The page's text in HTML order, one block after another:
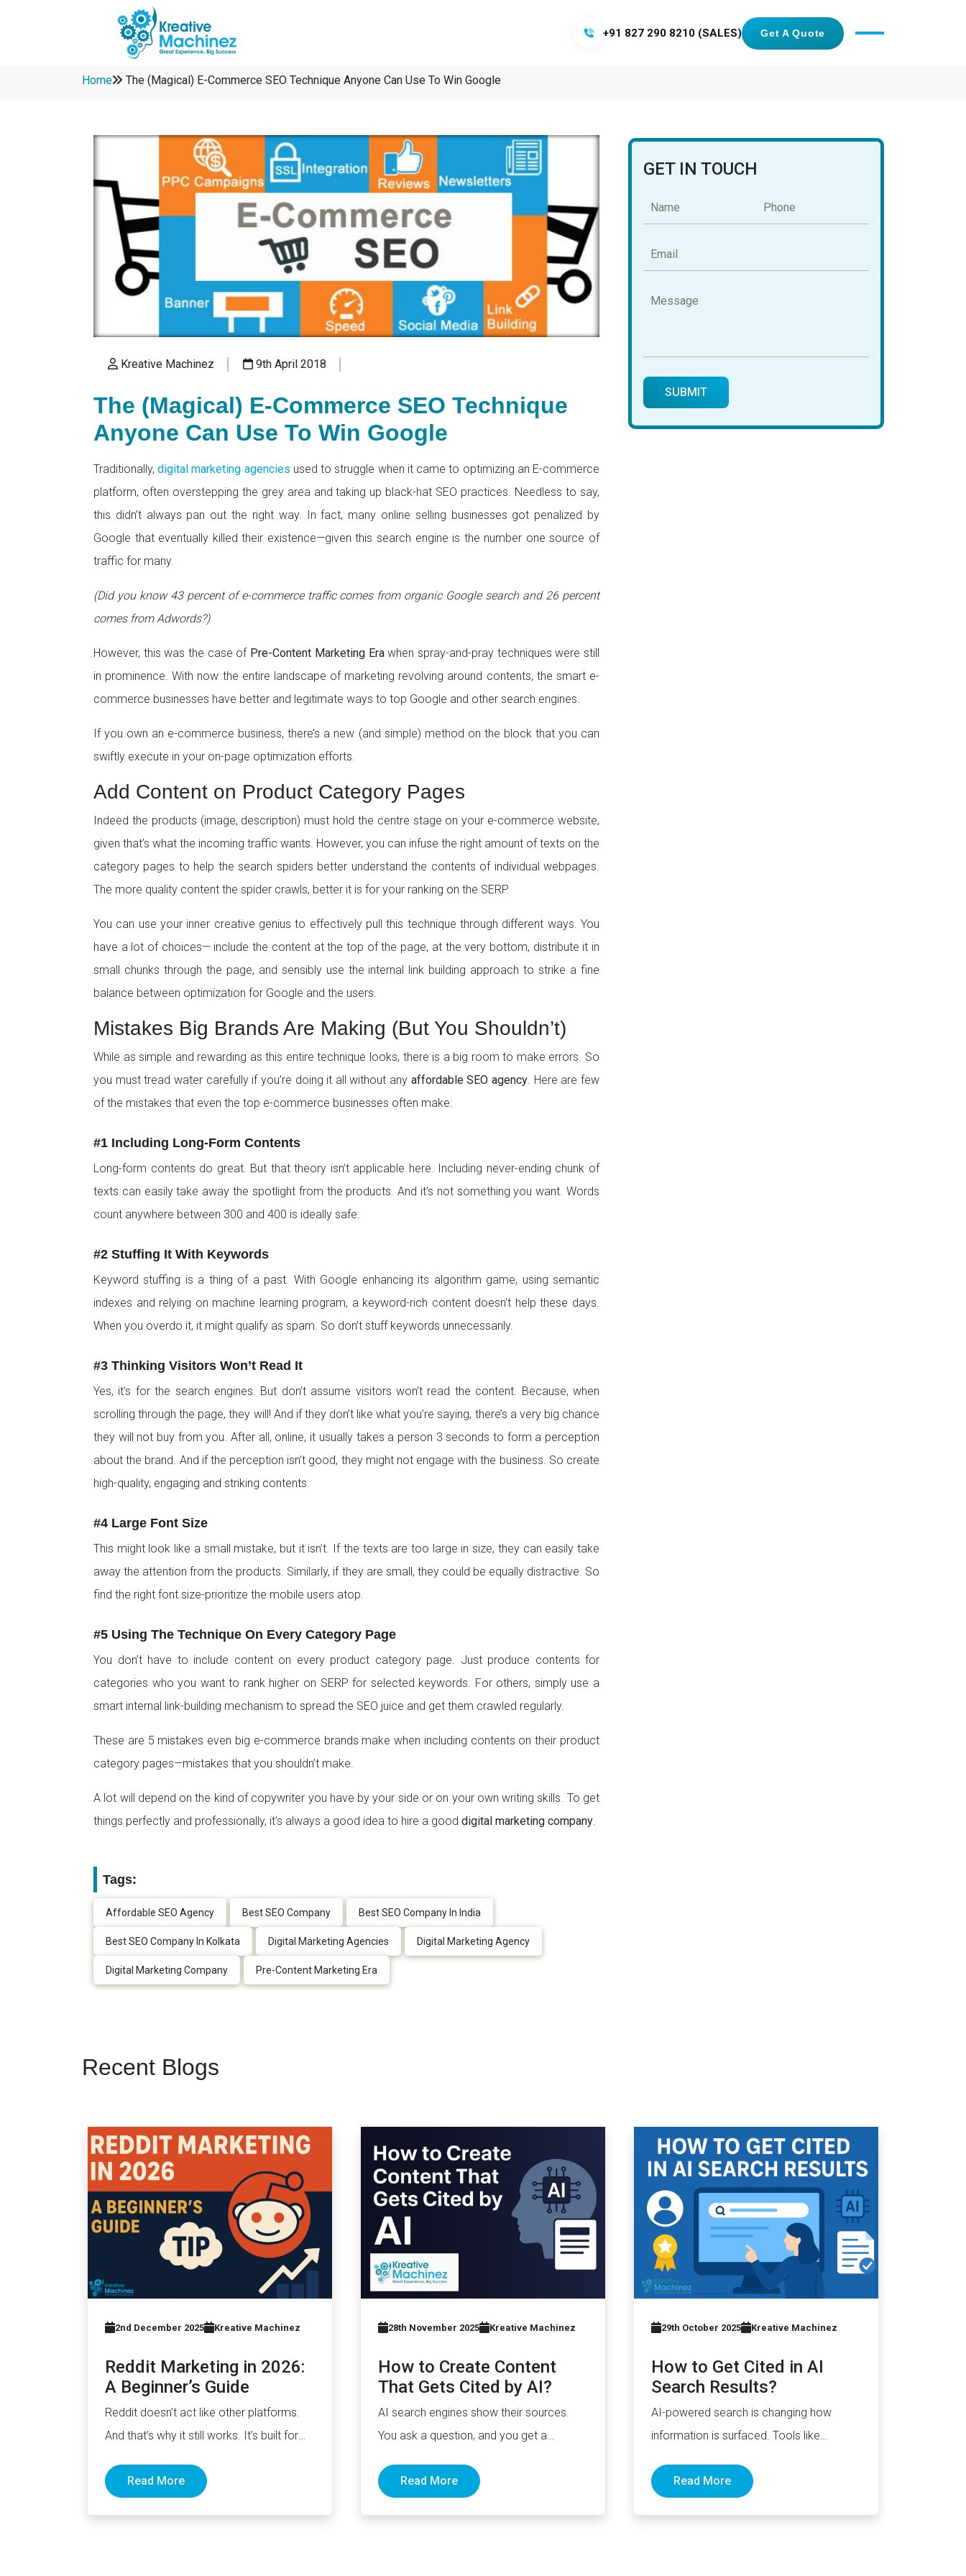
+91 827 290 8210 (SALES) Get A Quote
Home The (Magical) E-Commerce SEO Technique Anyone Can Use To Win Google
Kreative Machinez 9th April 2018
The (Magical) E-Commerce SEO Technique
Anyone Can Use To Win Google
Traditionally,digital marketing agencies used to struggle when it came to optimizing an E-commerce
platform, often overstepping the grey area and taking up black-hat SEO practices. Needless to say,
this didn’t always pan out the right way. In fact, many online selling businesses got penalized by
Google that eventually killed their existence—given this search engine is the number one source of
traffic for many.
(Did you know 43 percent of e-commerce traffic comes from organic Google search and 26 percent
comes from Adwords?)
However, this was the case of Pre-Content Marketing Erawhen spray-and-pray techniques were still
in prominence. With now the entire landscape of marketing revolving around contents, the smart e-
commerce businesses have better and legitimate ways to top Google and other search engines.
If you own an e-commerce business, there’s a new (and simple) method on the block that you can
swiftly execute in your on-page optimization efforts.
Add Content on Product Category Pages
Indeed the products (image, description) must hold the centre stage on your e-commerce website,
given that’s what the incoming traffic wants. However, you can infuse the right amount of texts on the
category pages to help the search spiders better understand the contents of individual webpages.
The more quality content the spider crawls, better it is for your ranking on the SERP.
You can use your inner creative genius to effectively pull this technique through different ways. You
have a lot of choices— include the content at the top of the page, at the very bottom, distribute it in
small chunks through the page, and sensibly use the internal link building approach to strike a fine
balance between optimization for Google and the users.
Mistakes Big Brands Are Making (But You Shouldn’t)
While as simple and rewarding as this entire technique looks, there is a big room to make errors. So
you must tread water carefully if you’re doing it all without any affordable SEO agency . Here are few
of the mistakes that even the top e-commerce businesses often make:
#1 Including Long-Form Contents
Long-form contents do great. But that theory isn’t applicable here. Including never-ending chunk of
texts can easily take away the spotlight from the products. And it’s not something you want. Words
count anywhere between 300 and 400 is ideally safe.
#2 Stuffing It With Keywords
Keyword stuffing is a thing of a past. With Google enhancing its algorithm game, using semantic
indexes and relying on machine learning program, a keyword-rich content doesn’t help these days.
When you overdo it, it might qualify as spam. So don’t stuff keywords unnecessarily.
#3 Thinking Visitors Won’t Read It
Yes, it’s for the search engines. But don’t assume visitors won’t read the content. Because, when
scrolling through the page, they will! And if they don’t like what you’re saying, there’s a very big chance
they will not buy from you. After all, online, it usually takes a person 3 seconds to form a perception
about the brand. And if the perception isn’t good, they might not engage with the business. So create
high-quality, engaging and striking contents.
#4 Large Font Size
This might look like a small mistake, but it isn’t. If the texts are too large in size, they can easily take
away the attention from the products. Similarly, if they are small, they could be equally distractive. So
find the right font size-prioritize the mobile users atop.
#5 Using The Technique On Every Category Page
You don’t have to include content on every product category page. Just produce contents for
categories who you want to rank higher on SERP for selected keywords. For others, simply use a
smart internal link-building mechanism to spread the SEO juice and get them crawled regularly.
These are 5 mistakes even big e-commerce brands make when including contents on their product
category pages—mistakes that you shouldn’t make.
A lot will depend on the kind of copywriter you have by your side or on your own writing skills. To get
things perfectly and professionally, it’s always a good idea to hire a good digital marketing company
Tags:
Affordable SEO Agency Best SEO Company Best SEO Company In India
Best SEO Company In Kolkata Digital Marketing Agencies Digital Marketing Agency
Digital Marketing Company Pre-Content Marketing Era
GET IN TOUCH
Recent Blogs
2nd December 2025 Kreative Machinez
Reddit Marketing in 2026:
A Beginner’s Guide
Reddit doesn’t act like other platforms.
And that’s why it still works. It’s built for
Read More
28th November 2025 Kreative Machinez
How to Create Content
That Gets Cited by AI?
AI search engines show their sources.
You ask a question, and you get a
to…
Read More
29th October 2025 Kreative Machinez
How to Get Cited in AI
Search Results?
AI-powered search is changing how
information is surfaced. Tools like
generate complete answers and cite…
Read More